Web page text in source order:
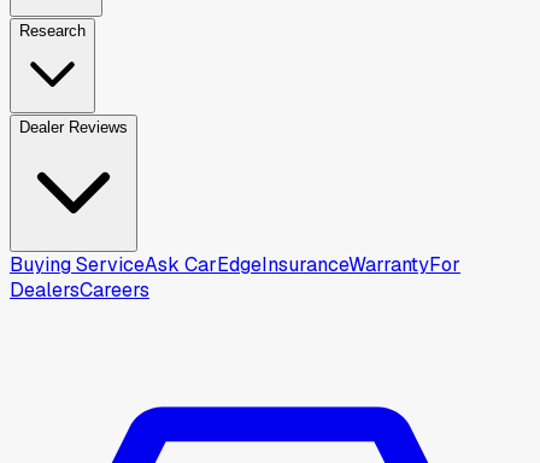
Research
Dealer Reviews
Buying ServiceAsk CarEdgeInsuranceWarrantyFor
DealersCareers